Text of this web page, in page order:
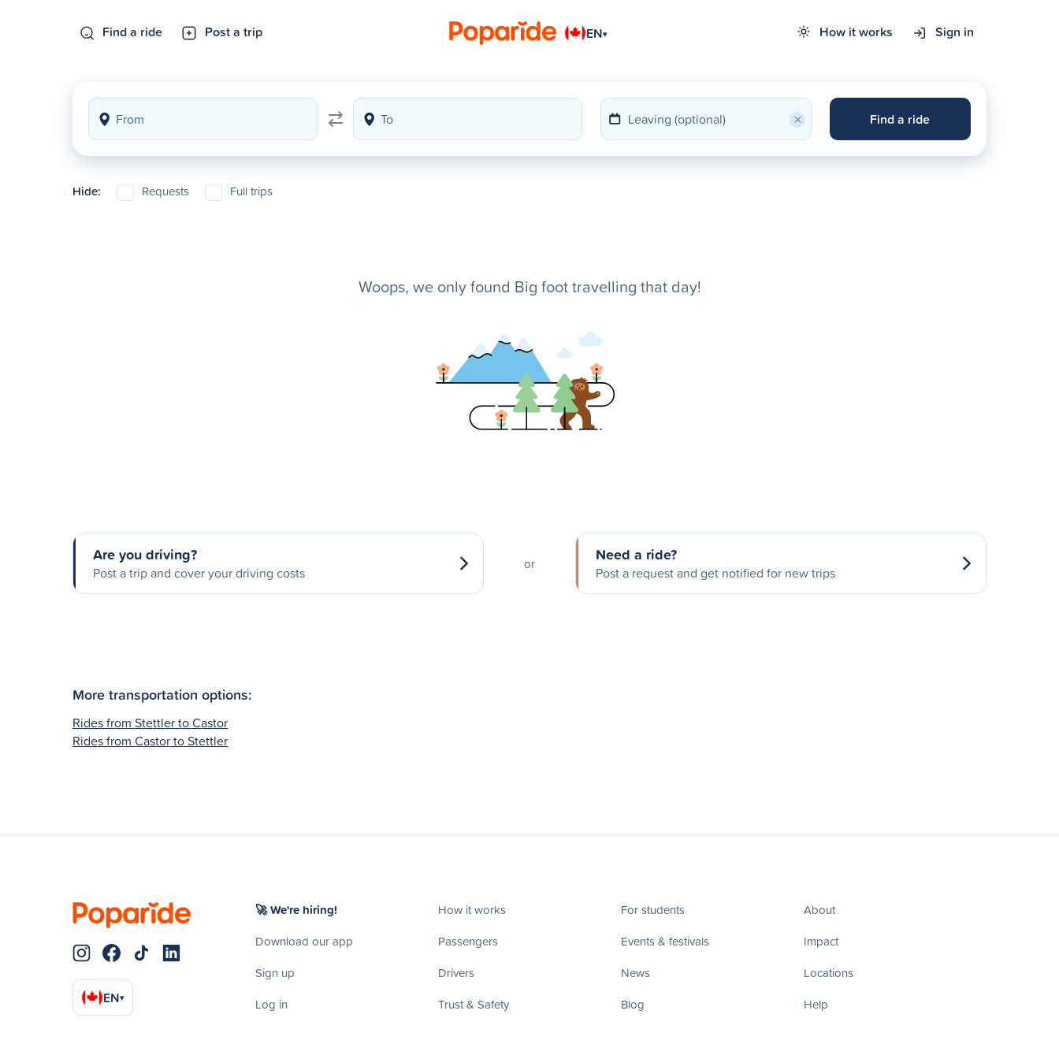
Find a ride Post a trip EN▾ How it works Sign in
× Find a ride
Hide: Requests Full trips
Woops, we only found Big foot travelling that day!
Are you driving?
Post a trip and cover your driving costs
or Need a ride?
Post a request and get notified for new trips
More transportation options:
Rides from Stettler to Castor
Rides from Castor to Stettler
EN▾
🚀 We're hiring!
Download our app
Sign up
Log in
How it works
Passengers
Drivers
Trust & Safety
For students
Events & festivals
News
Blog
About
Impact
Locations
Help